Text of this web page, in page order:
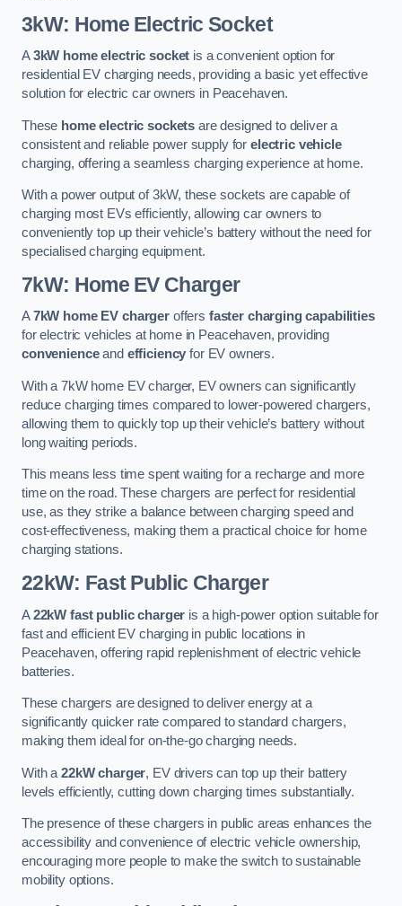
3kW: Home Electric Socket
A3kW home electric socket is a convenient option for
residential EV charging needs, providing a basic yet effective
solution for electric car owners in Peacehaven.
These home electric sockets are designed to deliver a
consistent and reliable power supply forelectric vehicle
charging, offering a seamless charging experience at home.
With a power output of 3kW, these sockets are capable of
charging most EVs efficiently, allowing car owners to
conveniently top up their vehicle’s battery without the need for
specialised charging equipment.
7kW: Home EV Charger
A7kW home EV chargeroffers faster charging capabilities
for electric vehicles at home in Peacehaven, providing
convenienceand efficiency for EV owners.
With a 7kW home EV charger, EV owners can significantly
reduce charging times compared to lower-powered chargers,
allowing them to quickly top up their vehicle’s battery without
long waiting periods.
This means less time spent waiting for a recharge and more
time on the road. These chargers are perfect for residential
use, as they strike a balance between charging speed and
cost-effectiveness, making them a practical choice for home
charging stations.
22kW: Fast Public Charger
A22kW fast public charger is a high-power option suitable for
fast and efficient EV charging in public locations in
Peacehaven, offering rapid replenishment of electric vehicle
batteries.
These chargers are designed to deliver energy at a
significantly quicker rate compared to standard chargers,
making them ideal for on-the-go charging needs.
With a 22kW charger, EV drivers can top up their battery
levels efficiently, cutting down charging times substantially.
The presence of these chargers in public areas enhances the
accessibility and convenience of electric vehicle ownership,
encouraging more people to make the switch to sustainable
mobility options.